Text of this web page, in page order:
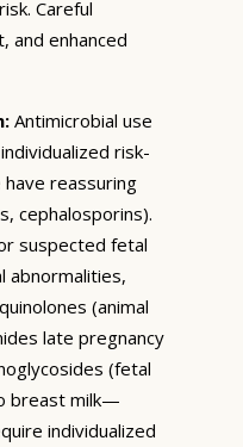
Careful
and enhanced
Antimicrobial use
risk-
reassuring
cephalosporins).
suspected fetal
abnormalities,
(animal
late pregnancy
(fetal
breast milk—
individualized